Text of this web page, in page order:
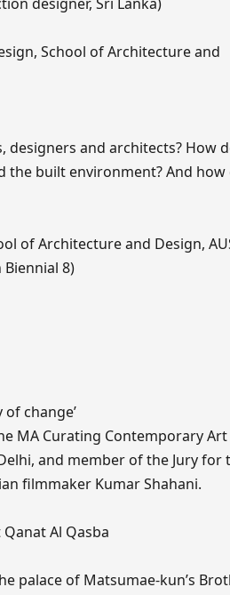
School of Architecture and
and architects? How
built environment? And how
of Architecture and Design,
8)
change’
MA Curating Contemporary
and member of the Jury for
filmmaker Kumar Shahani.
Al Qasba
palace of Matsumae-kun’s